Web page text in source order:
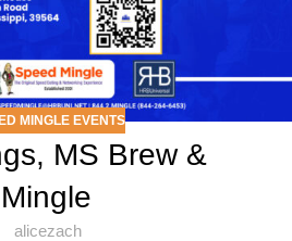
MINGLE EVENTS
MS Brew &
alicezach